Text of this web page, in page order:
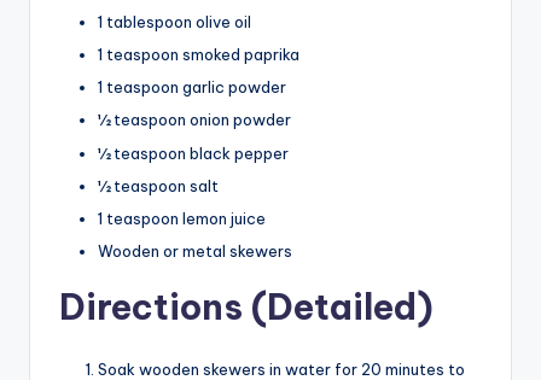
1 tablespoon olive oil
1 teaspoon smoked paprika
1 teaspoon garlic powder
½ teaspoon onion powder
½ teaspoon black pepper
½ teaspoon salt
1 teaspoon lemon juice
Wooden or metal skewers
Directions (Detailed)
Soak wooden skewers in water for 20 minutes to